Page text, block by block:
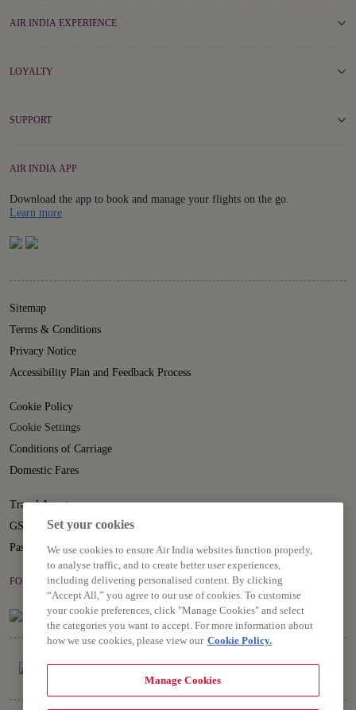
AIR INDIA EXPERIENCE
LOYALTY
SUPPORT
AIR INDIA APP
Download the app to book and manage your flights on the go.
Learn moreDetails
Sitemap
Terms & Conditions
Privacy Notice
Accessibility Plan and Feedback Process
Cookie Policy
Cookie Settings
Conditions of Carriage
Domestic Fares
Travel Agents
GST
Passenger Rights
FOLLOW US ON
Set your cookies
We use cookies to ensure Air India websites function properly,
to analyse traffic, and to create better user experiences,
including delivering personalised content. By clicking
“Accept All,” you agree to our use of cookies. To customise
your cookie preferences, click "Manage Cookies" and select
the categories you want to accept. For more information about
how we use cookies, please view our Cookie Policy.
Manage Cookies